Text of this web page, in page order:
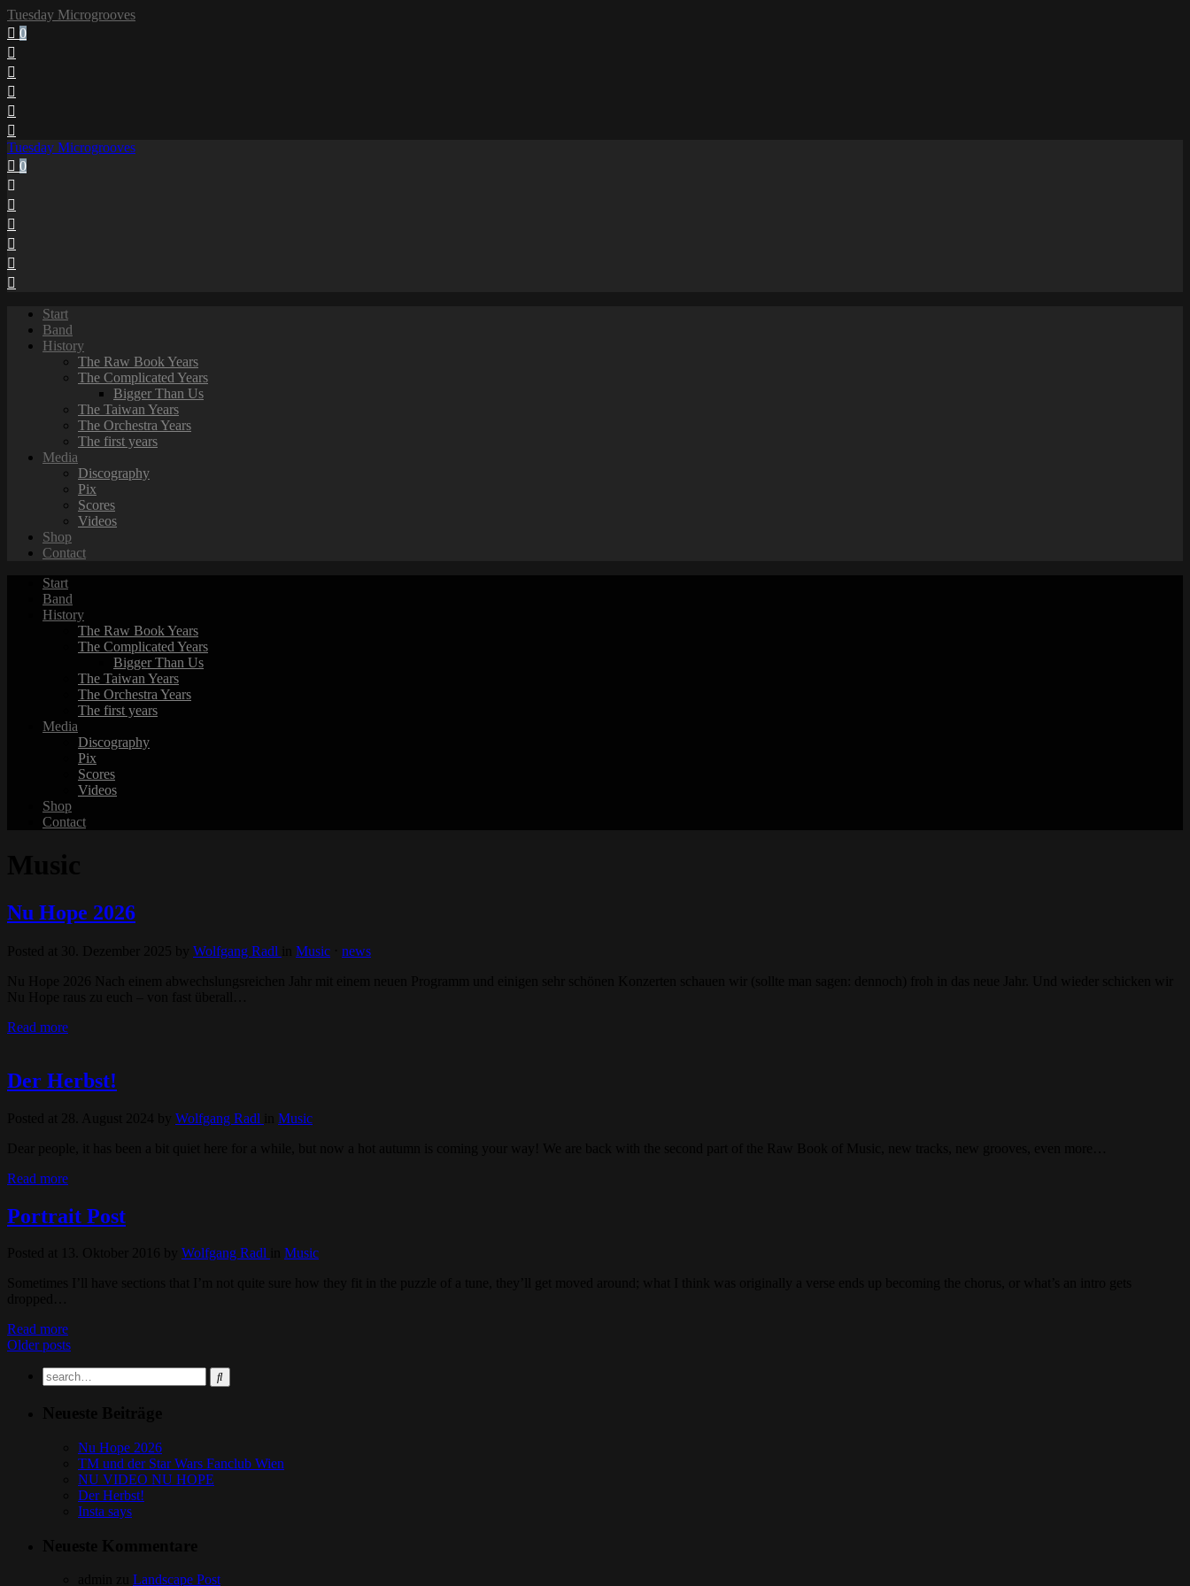
Tuesday Microgrooves
0
Tuesday Microgrooves
0
Start
Band
History
The Raw Book Years
The Complicated Years
Bigger Than Us
The Taiwan Years
The Orchestra Years
The first years
Media
Discography
Pix
Scores
Videos
Shop
Contact
Start
Band
History
The Raw Book Years
The Complicated Years
Bigger Than Us
The Taiwan Years
The Orchestra Years
The first years
Media
Discography
Pix
Scores
Videos
Shop
Contact
Nu Hope 2026
Wolfgang Radl Music
news
Read more
Der Herbst!
Wolfgang Radl
Music
Read more
Portrait Post
Wolfgang Radl
Music
Read more
Older posts
Nu Hope 2026
TM und der Star Wars Fanclub Wien
NU VIDEO NU HOPE
Der Herbst!
Insta says
Landscape Post